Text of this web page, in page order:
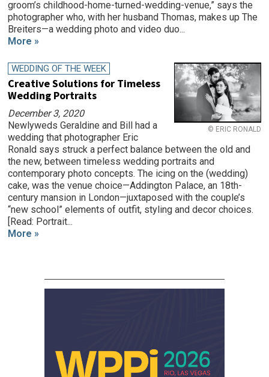
groom’s childhood-home-turned-wedding-venue,” says the
photographer who, with her husband Thomas, makes up The
Breiters—a wedding photo and video duo...
More »
© ERIC RONALD
WEDDING OF THE WEEK
Creative Solutions for Timeless
Wedding Portraits
December 3, 2020
Newlyweds Geraldine and Bill had a
wedding that photographer Eric
Ronald says struck a perfect balance between the old and
the new, between timeless wedding portraits and
contemporary photo concepts. The icing on the (wedding)
cake, was the venue choice—Addington Palace, an 18th-
century mansion in London—juxtaposed with the couple’s
“new school” elements of outfit, styling and decor choices.
[Read: Portrait...
More »